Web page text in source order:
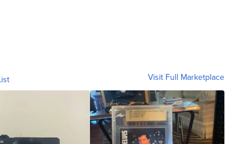
Visit Full Marketplace